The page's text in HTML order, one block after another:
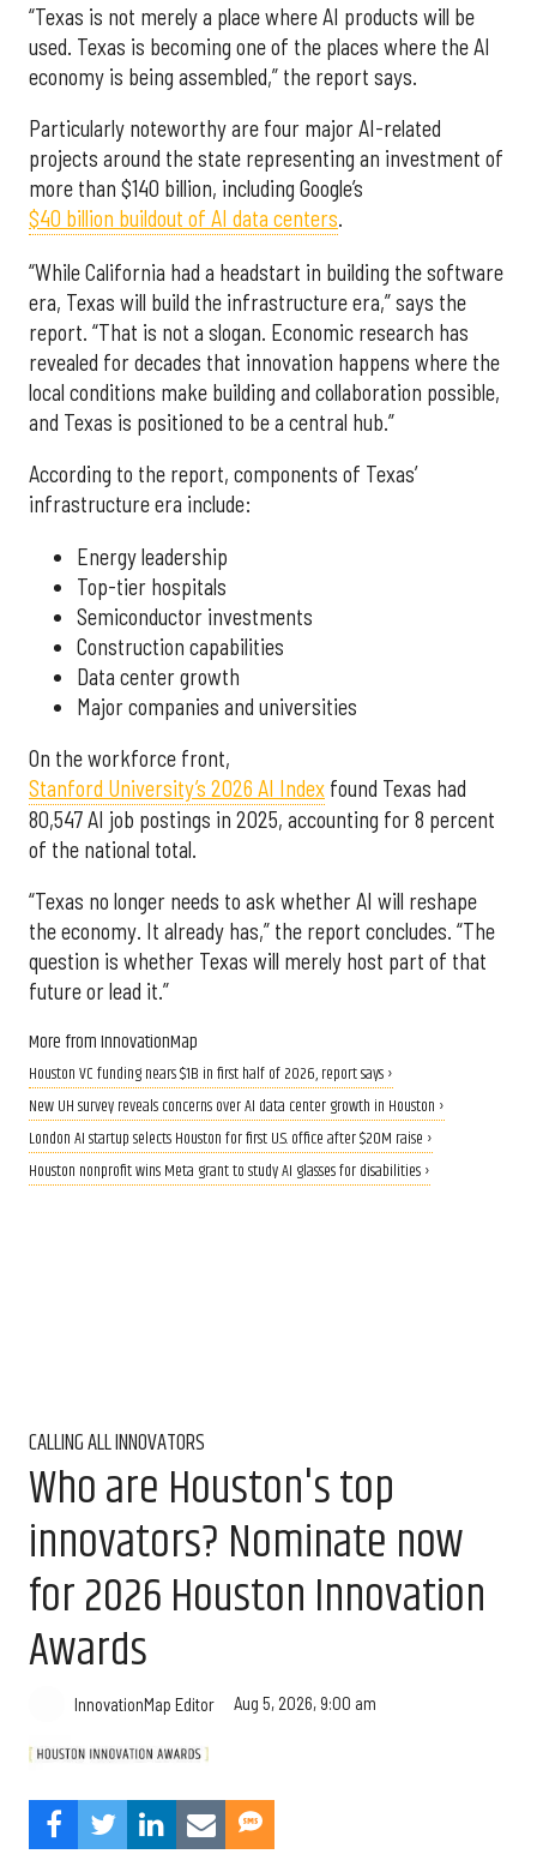
“Texas is not merely a place where AI products will be
used. Texas is becoming one of the places where the AI
economy is being assembled,” the report says.
Particularly noteworthy are four major AI-related
projects around the state representing an investment of
more than $140 billion, including Google’s
$40 billion buildout of AI data centers.
“While California had a headstart in building the software
era, Texas will build the infrastructure era,” says the
report. “That is not a slogan. Economic research has
revealed for decades that innovation happens where the
local conditions make building and collaboration possible,
and Texas is positioned to be a central hub.”
According to the report, components of Texas’
infrastructure era include:
Energy leadership
Top-tier hospitals
Semiconductor investments
Construction capabilities
Data center growth
Major companies and universities
On the workforce front,
Stanford University’s 2026 AI Index found Texas had
80,547 AI job postings in 2025, accounting for 8 percent
of the national total.
“Texas no longer needs to ask whether AI will reshape
the economy. It already has,” the report concludes. “The
question is whether Texas will merely host part of that
future or lead it.”
More from InnovationMap
Houston VC funding nears $1B in first half of 2026, report says ›
New UH survey reveals concerns over AI data center growth in Houston ›
London AI startup selects Houston for first U.S. office after $20M raise ›
Houston nonprofit wins Meta grant to study AI glasses for disabilities ›
CALLING ALL INNOVATORS
Who are Houston's top
innovators? Nominate now
for 2026 Houston Innovation
Awards
InnovationMap Editor Aug 5, 2026, 9:00 am